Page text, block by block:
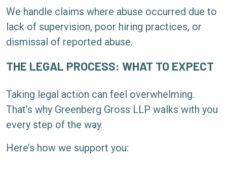
We handle claims where abuse occurred due to
lack of supervision, poor hiring practices, or
dismissal of reported abuse.
THE LEGAL PROCESS: WHAT TO EXPECT
Taking legal action can feel overwhelming.
That’s why Greenberg Gross LLP walks with you
every step of the way.
Here’s how we support you: